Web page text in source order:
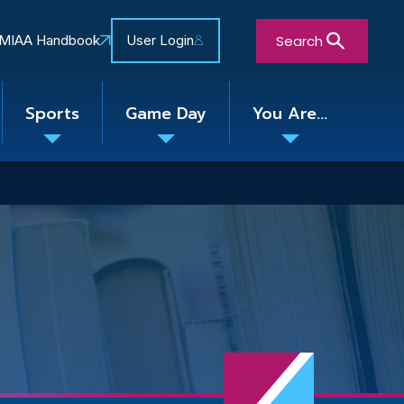
MIAA Handbook User Login Search
Sports Game Day You Are...